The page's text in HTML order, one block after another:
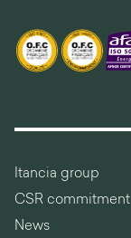
Itancia group
CSR commitment
News